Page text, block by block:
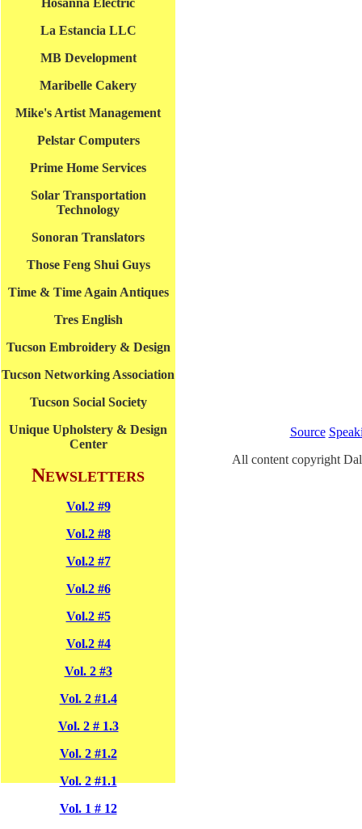
Hosanna Electric
La Estancia LLC
MB Development
Maribelle Cakery
Mike's Artist Management
Pelstar Computers
Prime Home Services
Solar Transportation
Technology
Sonoran Translators
Those Feng Shui Guys
Time & Time Again Antiques
Tres English
Tucson Embroidery & Design
Tucson Networking Association
Tucson Social Society
Unique Upholstery & Design
Center
NEWSLETTERS
Vol.2 #9
Vol.2 #8
Vol.2 #7
Vol.2 #6
Vol.2 #5
Vol.2 #4
Vol. 2 #3
Vol. 2 #1.4
Vol. 2 # 1.3
Vol. 2 #1.2
Vol. 2 #1.1
Vol. 1 # 12
Source
All content copyright